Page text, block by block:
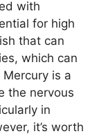
with
for high
that can
which can
is a
the nervous
in
it’s worth